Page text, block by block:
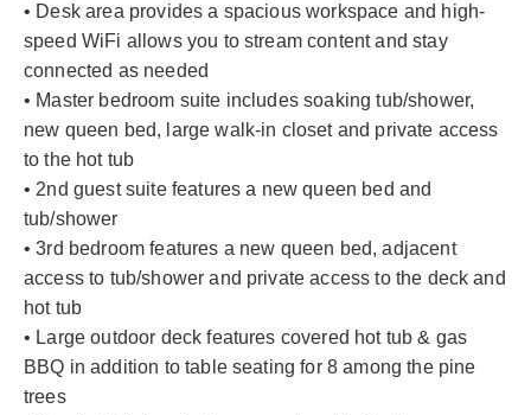
• Desk area provides a spacious workspace and high-
speed WiFi allows you to stream content and stay
connected as needed
• Master bedroom suite includes soaking tub/shower,
new queen bed, large walk-in closet and private access
to the hot tub
• 2nd guest suite features a new queen bed and
tub/shower
• 3rd bedroom features a new queen bed, adjacent
access to tub/shower and private access to the deck and
hot tub
• Large outdoor deck features covered hot tub & gas
BBQ in addition to table seating for 8 among the pine
trees